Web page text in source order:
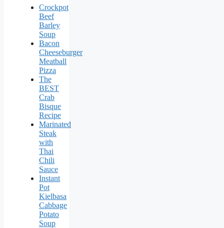
Crockpot
Beef
Barley
Soup
Bacon
Cheeseburger
Meatball
Pizza
The
BEST
Crab
Bisque
Recipe
Marinated
Steak
with
Thai
Chili
Sauce
Instant
Pot
Kielbasa
Cabbage
Potato
Soup